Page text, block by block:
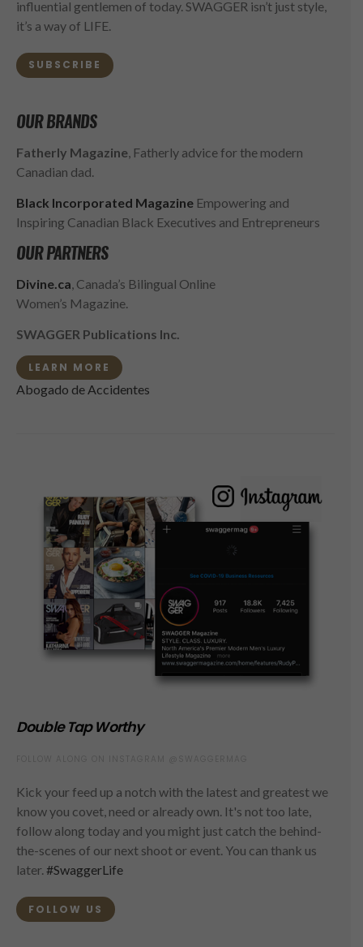
influential gentlemen of today. SWAGGER isn’t just style,
it’s a way of LIFE.
SUBSCRIBE
OUR BRANDS
Fatherly Magazine , Fatherly advice for the modern
Canadian dad.
Black Incorporated Magazine Empowering and
Inspiring Canadian Black Executives and Entrepreneurs
OUR PARTNERS
Divine.ca , Canada’s Bilingual Online
Women’s Magazine.
SWAGGER Publications Inc.
LEARN MORE
Abogado de Accidentes
Double Tap Worthy
Kick your feed up a notch with the latest and greatest we
know you covet, need or already own. It's not too late,
follow along today and you might just catch the behind-
the-scenes of our next shoot or event. You can thank us
later. #SwaggerLife
FOLLOW US